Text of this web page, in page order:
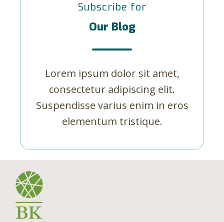
Subscribe for
Our Blog
Lorem ipsum dolor sit amet,
consectetur adipiscing elit.
Suspendisse varius enim in eros
elementum tristique.